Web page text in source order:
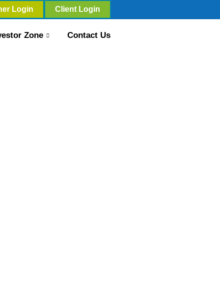
Login Client Login
Zone Contact Us